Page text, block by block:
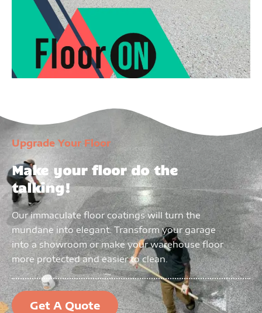
Upgrade Your Floor
Make your floor do the
talking!
Our immaculate floor coatings will turn the
mundane into elegant. Transform your garage
into a showroom or make your warehouse floor
more protected and easier to clean.
Get A Quote